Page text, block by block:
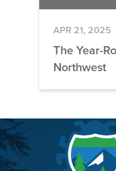
APR 21, 2025
The Year-
Northwest